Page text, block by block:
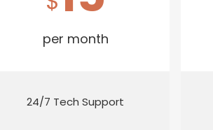
per month
24/7 Tech Support